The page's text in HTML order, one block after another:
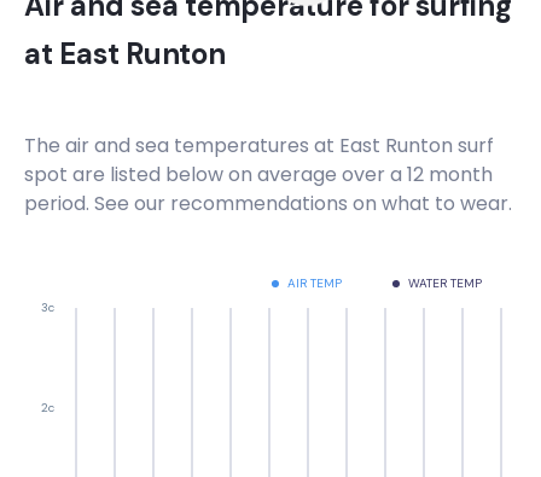
at East Runton
The air and sea temperatures at East Runton surf
spot are listed below on average over a 12 month
period. See our recommendations on what to wear.
AIR TEMP WATER TEMP
2c
3c